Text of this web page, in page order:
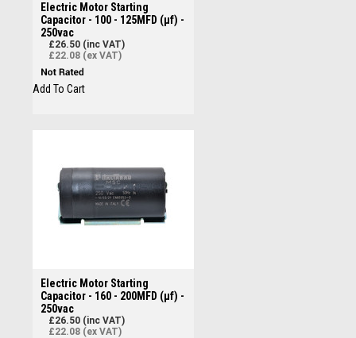
Electric Motor Starting
Capacitor - 100 - 125MFD (µf) -
250vac
£26.50 (inc VAT)
£22.08 (ex VAT)
Add To Cart
Electric Motor Starting
Capacitor - 160 - 200MFD (µf) -
250vac
£26.50 (inc VAT)
£22.08 (ex VAT)